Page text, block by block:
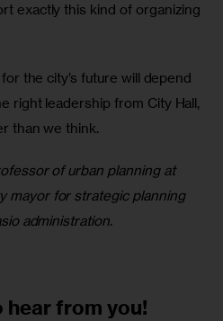
exactly this kind of organizing
the city’s future will depend
right leadership from City Hall,
than we think.
of urban planning at
mayor for strategic planning
administration.
hear from you!